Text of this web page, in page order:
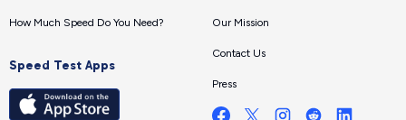
How Much Speed Do You Need?
Speed Test Apps
Our Mission
Contact Us
Press